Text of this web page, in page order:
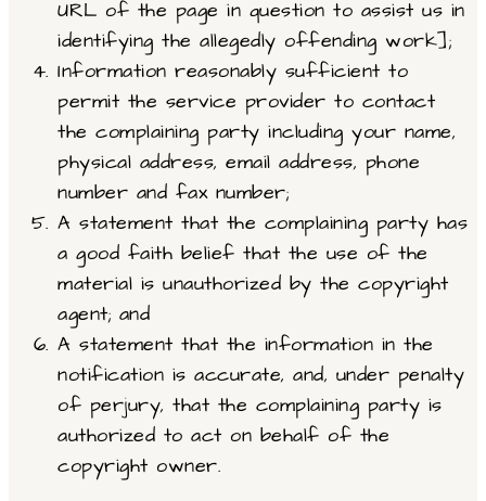
URL of the page in question to assist us in
identifying the allegedly offending work];
Information reasonably sufficient to
permit the service provider to contact
the complaining party including your name,
physical address, email address, phone
number and fax number;
A statement that the complaining party has
a good faith belief that the use of the
material is unauthorized by the copyright
agent; and
A statement that the information in the
notification is accurate, and, under penalty
of perjury, that the complaining party is
authorized to act on behalf of the
copyright owner.